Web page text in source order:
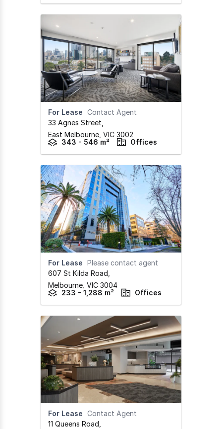
For Lease Contact Agent
33 Agnes Street
East Melbourne, VIC 3002
343 - 546 m²
Offices
For Lease Please contact agent
607 St Kilda Road
Melbourne, VIC 3004
233 - 1,288 m²
Offices
For Lease Contact Agent
11 Queens Road